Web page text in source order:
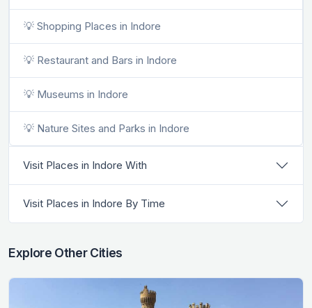
💡 Shopping Places in Indore
💡 Restaurant and Bars in Indore
💡 Museums in Indore
💡 Nature Sites and Parks in Indore
Visit Places in Indore With
Visit Places in Indore By Time
Explore Other Cities